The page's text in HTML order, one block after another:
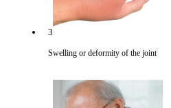
3
Swelling or deformity of the joint